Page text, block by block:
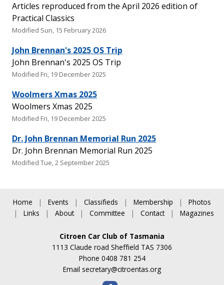
Articles reproduced from the April 2026 edition of
Practical Classics
Modified Sun, 15 February 2026
John Brennan's 2025 OS Trip
John Brennan's 2025 OS Trip
Modified Fri, 19 December 2025
Woolmers Xmas 2025
Woolmers Xmas 2025
Modified Fri, 19 December 2025
Dr. John Brennan Memorial Run 2025
Dr. John Brennan Memorial Run 2025
Modified Tue, 2 September 2025
Home | Events | Classifieds | Membership |
Photos
|
Links | About | Committee | Contact | Magazines
Citroen Car Club of Tasmania
1113 Claude road Sheffield TAS 7306
Phone 0408 781 254
Email secretary@citroentas.org